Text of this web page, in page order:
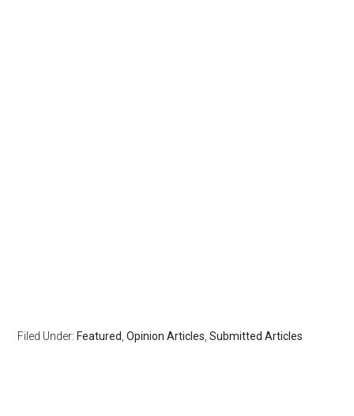
Filed Under: Featured ,Opinion Articles ,Submitted Articles